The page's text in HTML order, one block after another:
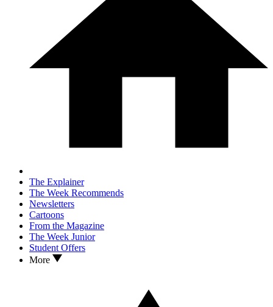
The Explainer
The Week Recommends
Newsletters
Cartoons
From the Magazine
The Week Junior
Student Offers
More